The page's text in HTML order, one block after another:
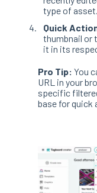
type of asset.
Quick
thumbnail or
it in its
Pro Tip: You
URL in your
specific
base for quick